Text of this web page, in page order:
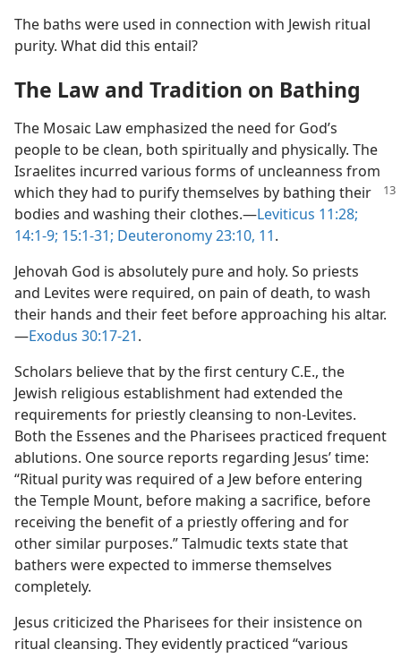
The baths were used in connection with Jewish ritual
purity. What did this entail?
The Law and Tradition on Bathing
The Mosaic Law emphasized the need for God’s
people to be clean, both spiritually and physically. The
Israelites incurred various forms of uncleanness from
which they had to purify themselves by bathing their
bodies and washing their clothes.​—Leviticus 11:28;
14:1-9; 15:1-31; Deuteronomy 23:10, 11.
Jehovah God is absolutely pure and holy. So priests
and Levites were required, on pain of death, to wash
their hands and their feet before approaching his altar.​
—Exodus 30:17-21.
Scholars believe that by the first century C.E., the
Jewish religious establishment had extended the
requirements for priestly cleansing to non-Levites.
Both the Essenes and the Pharisees practiced frequent
ablutions. One source reports regarding Jesus’ time:
“Ritual purity was required of a Jew before entering
the Temple Mount, before making a sacrifice, before
receiving the benefit of a priestly offering and for
other similar purposes.” Talmudic texts state that
bathers were expected to immerse themselves
completely.
Jesus criticized the Pharisees for their insistence on
ritual cleansing. They evidently practiced “various